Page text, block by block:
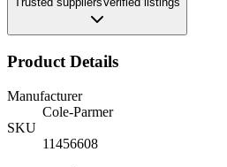
Product Details
Manufacturer
Cole-Parmer
SKU
11456608